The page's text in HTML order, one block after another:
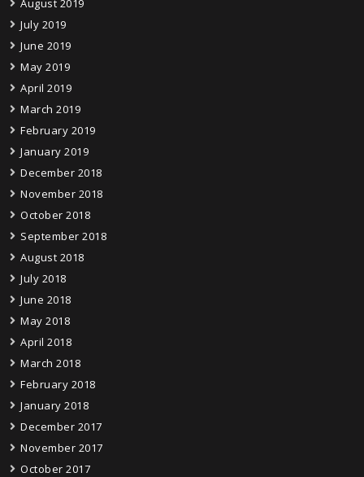
July 2019
June 2019
May 2019
April 2019
March 2019
February 2019
January 2019
December 2018
November 2018
October 2018
September 2018
August 2018
July 2018
June 2018
May 2018
April 2018
March 2018
February 2018
January 2018
December 2017
November 2017
October 2017